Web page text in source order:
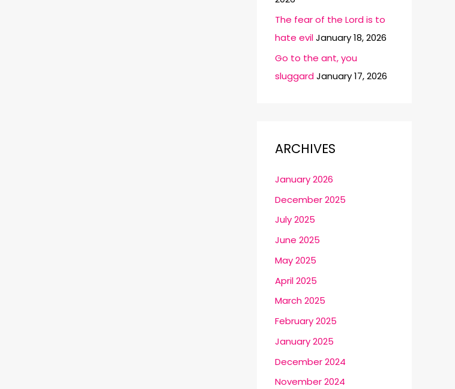
The fear of the Lord is to
hate evilJanuary 18, 2026
Go to the ant, you
sluggardJanuary 17, 2026
ARCHIVES
January 2026
December 2025
July 2025
June 2025
May 2025
April 2025
March 2025
February 2025
January 2025
December 2024
November 2024